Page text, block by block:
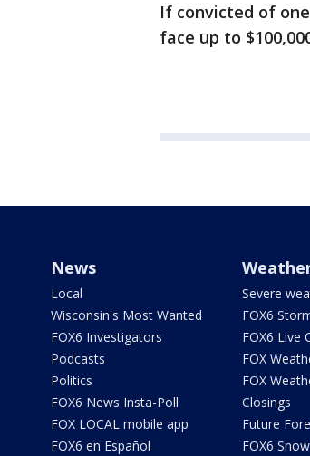
If convicted of
face up to
News
Local
Wisconsin's Most Wanted
FOX6 Investigators
Podcasts
Politics
FOX6 News Insta-Poll
FOX LOCAL mobile app
FOX6 en Español
Severe
FOX6
FOX6 Live
FOX
FOX
Closings
Future
FOX6